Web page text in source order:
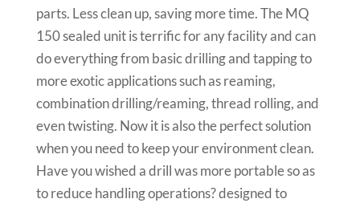
parts. Less clean up, saving more time. The MQ
150 sealed unit is terrific for any facility and can
do everything from basic drilling and tapping to
more exotic applications such as reaming,
combination drilling/reaming, thread rolling, and
even twisting. Now it is also the perfect solution
when you need to keep your environment clean.
Have you wished a drill was more portable so as
to reduce handling operations? designed to